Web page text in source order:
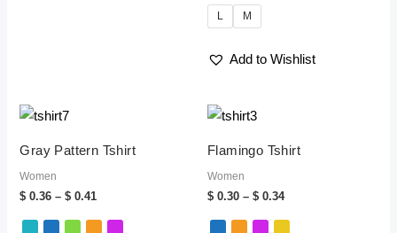
L M
Add to Wishlist
Gray Pattern Tshirt
Women
$ 0.36 – $ 0.41
through
Flamingo Tshirt
Women
$ 0.30 – $ 0.34
through